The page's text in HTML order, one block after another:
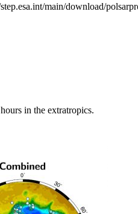
main/download/
in the extratropics.